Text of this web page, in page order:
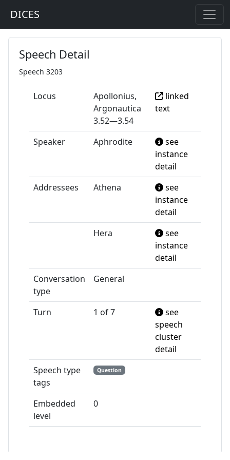
DICES
Speech Detail
Speech 3203
Locus
Apollonius,
Argonautica
3.52—3.54
linked
text
Speaker Aphrodite
see
instance
detail
Addressees
Athena
see
instance
detail
Hera
see
instance
detail
Conversation
type
General
Turn 1 of 7
see
speech
cluster
detail
Speech type
tags
Question
Embedded
level
0